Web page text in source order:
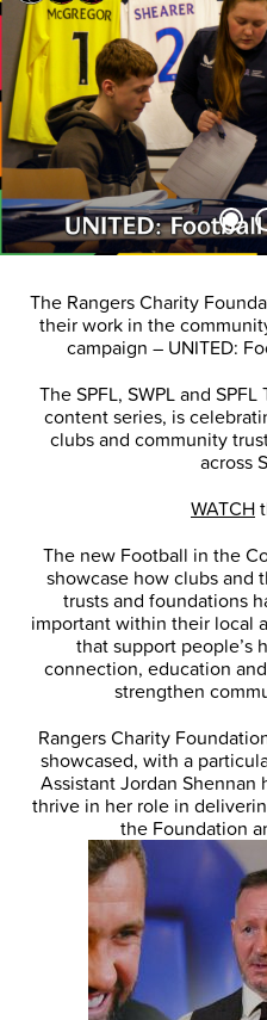
The Rangers Charity
their work in the
campaign – UNITED:
The SPFL, SWPL and
content series, is
clubs and community
across
WATCH
The new Football in the
showcase how clubs and
trusts and foundations
important within their local
that support people’s
connection, education
strengthen
Rangers Charity
showcased, with a
Assistant Jordan Shennan
thrive in her role in
the Foundation